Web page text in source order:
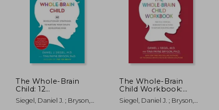
NT$ 635
The Whole-Brain
Child: 12
Revolutionary
Strategies to Nurture
Siegel, Daniel J. ; Bryson,
The Whole-Brain
Child Workbook:
Practical Exercises,
Worksheets and
Siegel, Daniel J. ; Bryson,